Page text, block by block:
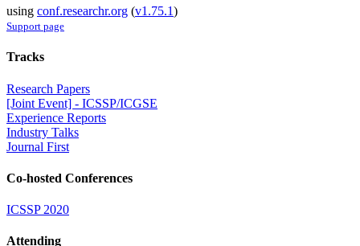
using conf.researchr.org (v1.75.1)
Support page
Tracks
Research Papers
[Joint Event] - ICSSP/ICGSE
Experience Reports
Industry Talks
Journal First
Co-hosted Conferences
ICSSP 2020
Attending